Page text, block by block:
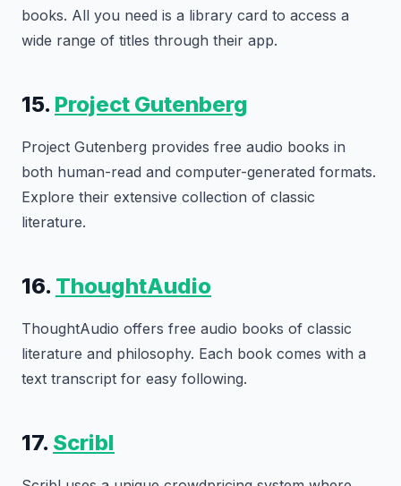
books. All you need is a library card to access a
wide range of titles through their app.
15. Project Gutenberg
Project Gutenberg provides free audio books in
both human-read and computer-generated formats.
Explore their extensive collection of classic
literature.
16. ThoughtAudio
ThoughtAudio offers free audio books of classic
literature and philosophy. Each book comes with a
text transcript for easy following.
17. Scribl